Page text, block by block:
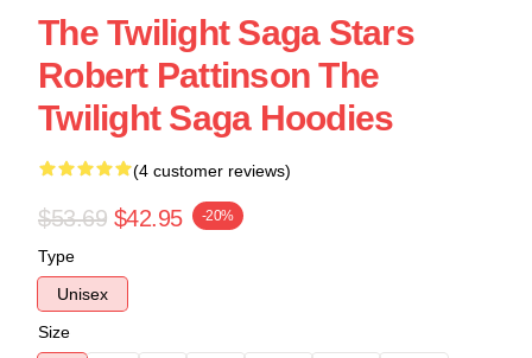
The Twilight Saga Stars
Robert Pattinson The
Twilight Saga Hoodies
(4 customer reviews)
$53.69 $42.95 -20%
Type
Unisex
Size